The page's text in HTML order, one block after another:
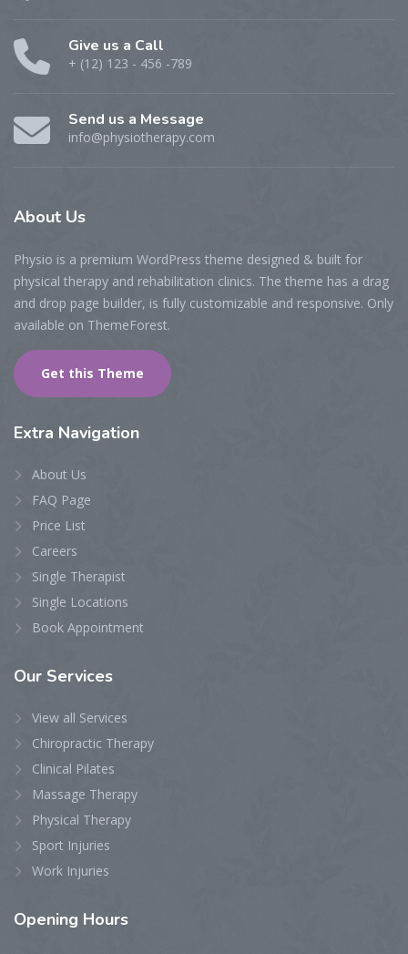
Give us a Call
+ (12) 123 - 456 -789
Send us a Message
info@physiotherapy.com
About Us
Physio is a premium WordPress theme designed & built for
physical therapy and rehabilitation clinics. The theme has a drag
and drop page builder, is fully customizable and responsive. Only
available on ThemeForest.
Get this Theme
Extra Navigation
About Us
FAQ Page
Price List
Careers
Single Therapist
Single Locations
Book Appointment
Our Services
View all Services
Chiropractic Therapy
Clinical Pilates
Massage Therapy
Physical Therapy
Sport Injuries
Work Injuries
Opening Hours